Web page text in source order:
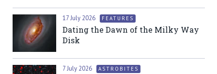
17 July 2026 FEATURES
Dating the Dawn of the Milky Way
Disk
7 July 2026 ASTROBITES